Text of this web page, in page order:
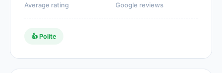
Average rating Google reviews
👍 Polite